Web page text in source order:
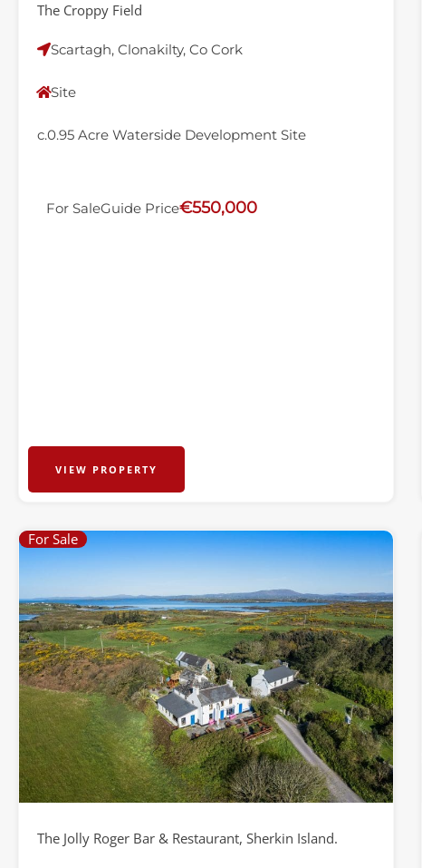
The Croppy Field
Scartagh, Clonakilty, Co Cork
Site
c.0.95 Acre Waterside Development Site
For SaleGuide Price€550,000
VIEW PROPERTY
For Sale
The Jolly Roger Bar & Restaurant, Sherkin Island.